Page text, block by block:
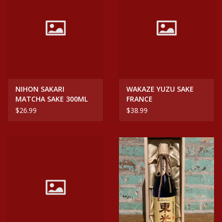
NIHON SAKARI
MATCHA SAKE 300ML
$26.99
WAKAZE YUZU SAKE
FRANCE
$38.99